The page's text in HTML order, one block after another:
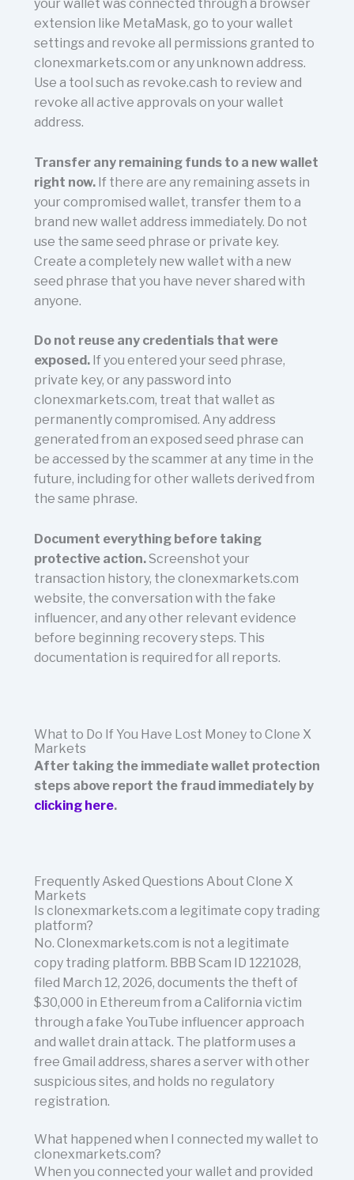
your wallet was connected through a browser
extension like MetaMask, go to your wallet
settings and revoke all permissions granted to
clonexmarkets.com or any unknown address.
Use a tool such as revoke.cash to review and
revoke all active approvals on your wallet
address.
Transfer any remaining funds to a new wallet
right now.If there are any remaining assets in
your compromised wallet, transfer them to a
brand new wallet address immediately. Do not
use the same seed phrase or private key.
Create a completely new wallet with a new
seed phrase that you have never shared with
anyone.
Do not reuse any credentials that were
exposed.If you entered your seed phrase,
private key, or any password into
clonexmarkets.com, treat that wallet as
permanently compromised. Any address
generated from an exposed seed phrase can
be accessed by the scammer at any time in the
future, including for other wallets derived from
the same phrase.
Document everything before taking
protective action.Screenshot your
transaction history, the clonexmarkets.com
website, the conversation with the fake
influencer, and any other relevant evidence
before beginning recovery steps. This
documentation is required for all reports.
What to Do If You Have Lost Money to Clone X
Markets
After taking the immediate wallet protection
steps above report the fraud immediately by
clicking here.
Frequently Asked Questions About Clone X
Markets
Is clonexmarkets.com a legitimate copy trading
platform?
No. Clonexmarkets.com is not a legitimate
copy trading platform. BBB Scam ID 1221028,
filed March 12, 2026, documents the theft of
$30,000 in Ethereum from a California victim
through a fake YouTube influencer approach
and wallet drain attack. The platform uses a
free Gmail address, shares a server with other
suspicious sites, and holds no regulatory
registration.
What happened when I connected my wallet to
clonexmarkets.com?
When you connected your wallet and provided